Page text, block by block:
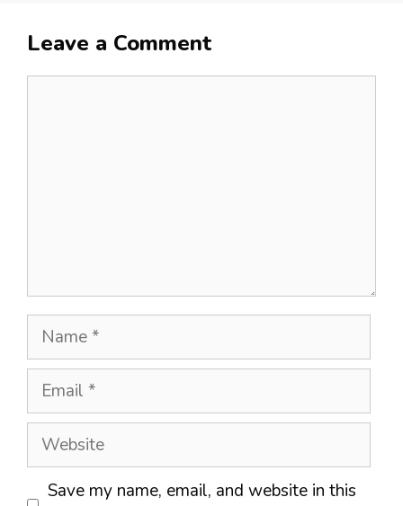
Leave a Comment
Name
Email
Website
Save my name, email, and website in this